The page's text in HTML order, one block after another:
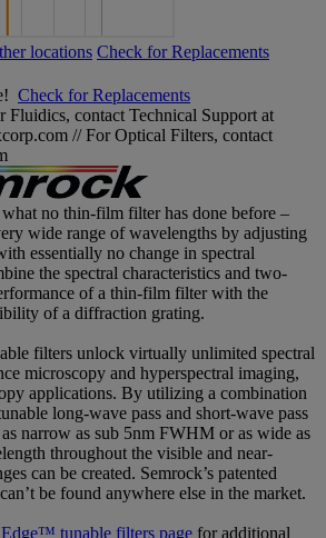
locations Check for Replacements
Check for Replacements
Fluidics, contact Technical Support at
// For Optical Filters, contact
no thin-film filter has done before –
wide range of wavelengths by adjusting
essentially no change in spectral
the spectral characteristics and two-
of a thin-film filter with the
of a diffraction grating.
filters unlock virtually unlimited spectral
microscopy and hyperspectral imaging,
applications. By utilizing a combination
long-wave pass and short-wave pass
narrow as sub 5nm FWHM or as wide as
throughout the visible and near-
can be created. Semrock’s patented
be found anywhere else in the market.
tunable filters page for additional